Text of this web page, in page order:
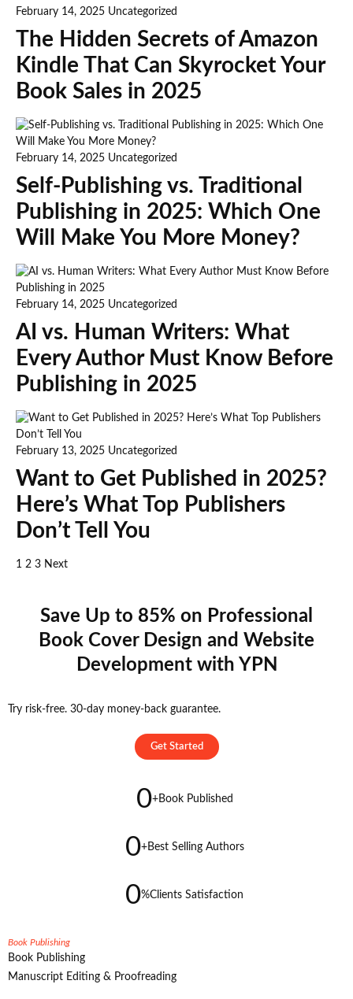
February 14, 2025 Uncategorized
The Hidden Secrets of Amazon
Kindle That Can Skyrocket Your
Book Sales in 2025
February 14, 2025 Uncategorized
Self-Publishing vs. Traditional
Publishing in 2025: Which One
Will Make You More Money?
February 14, 2025 Uncategorized
AI vs. Human Writers: What
Every Author Must Know Before
Publishing in 2025
February 13, 2025 Uncategorized
Want to Get Published in 2025?
Here’s What Top Publishers
Don’t Tell You
1 2 3 Next
Save Up to 85% on Professional
Book Cover Design and Website
Development with YPN
Try risk-free. 30-day money-back guarantee.
Get Started
0+Book Published
0+Best Selling Authors
0%Clients Satisfaction
Book Publishing
Book Publishing
Manuscript Editing & Proofreading